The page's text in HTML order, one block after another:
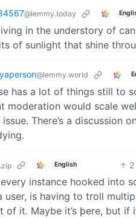
@lemmy.today
in the understory of
of sunlight that shine
@lemmy.world
has a lot of things still to
moderation would scale
issue. There’s a
English 2
instance hooked into
user, is having to troll
of it. Maybe it’s þere, but